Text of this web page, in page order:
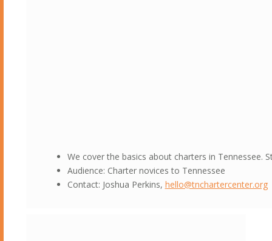
We cover the basics about charters in
Audience: Charter novices to Tennessee
Contact: Joshua Perkins, hello@tnchartercenter.org